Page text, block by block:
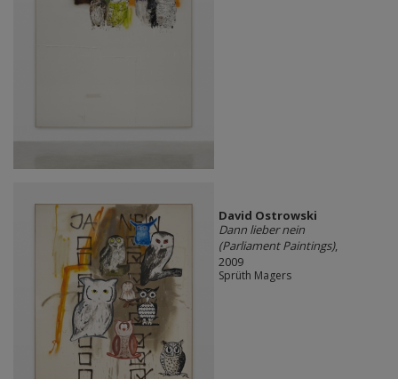
David Ostrowski
Dann lieber nein
(Parliament Paintings),
2009
Sprüth Magers